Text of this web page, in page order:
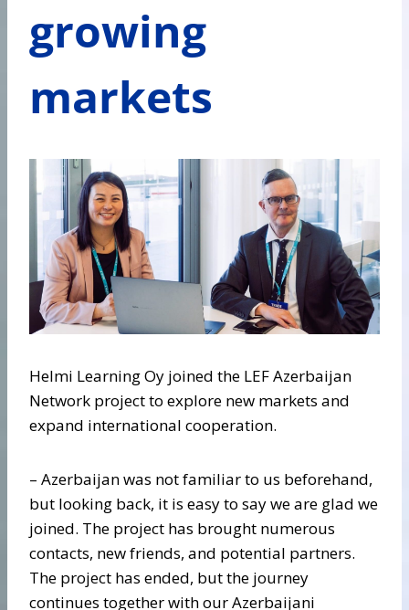
growing
markets
Helmi Learning Oy joined the LEF Azerbaijan
Network project to explore new markets and
expand international cooperation.
– Azerbaijan was not familiar to us beforehand,
but looking back, it is easy to say we are glad we
joined. The project has brought numerous
contacts, new friends, and potential partners.
The project has ended, but the journey
continues together with our Azerbaijani